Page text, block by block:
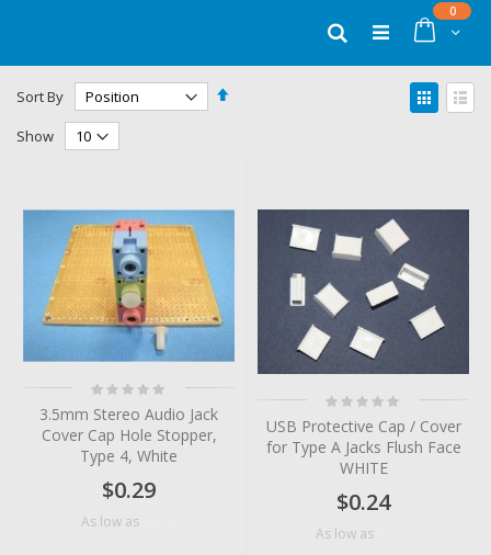
Cart
0items
Search
Sort By
Set
View
as
Show
Rating:
0%
3.5mm Stereo Audio Jack
Cover Cap Hole Stopper,
Type 4, White
$0.29
As low as
Rating:
0%
USB Protective Cap / Cover
for Type A Jacks Flush Face
WHITE
$0.24
As low as